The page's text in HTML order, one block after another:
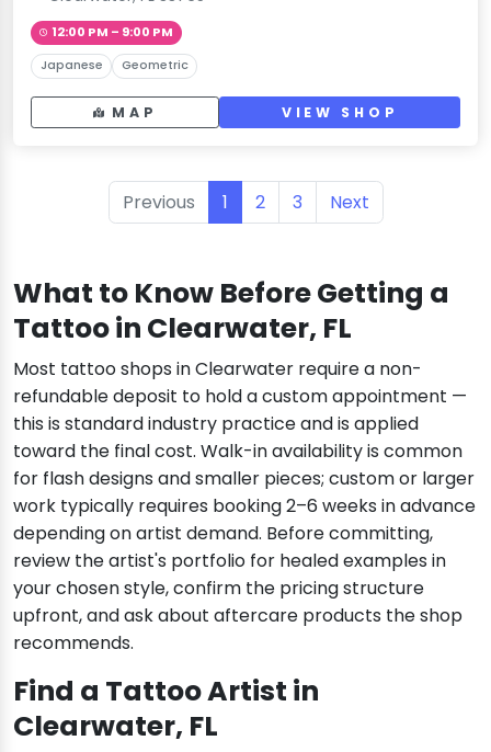
12:00 PM – 9:00 PM
Japanese Geometric
MAP VIEW SHOP
Previous 1 2 3 Next
What to Know Before Getting a
Tattoo in Clearwater, FL
Most tattoo shops in Clearwater require a non-
refundable deposit to hold a custom appointment —
this is standard industry practice and is applied
toward the final cost. Walk-in availability is common
for flash designs and smaller pieces; custom or larger
work typically requires booking 2–6 weeks in advance
depending on artist demand. Before committing,
review the artist's portfolio for healed examples in
your chosen style, confirm the pricing structure
upfront, and ask about aftercare products the shop
recommends.
Find a Tattoo Artist in
Clearwater, FL